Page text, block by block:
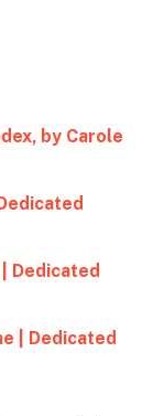
by Carole
Dedicated
| Dedicated